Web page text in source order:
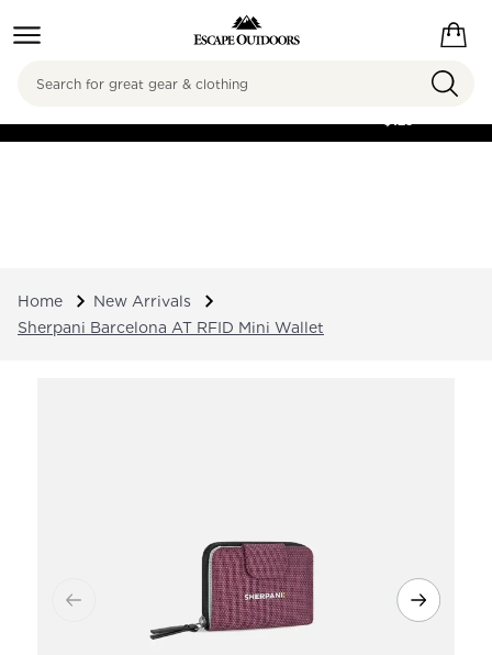
FREE SHIPPING ON
$125
Search
Home
New Arrivals
Sherpani Barcelona AT RFID Mini Wallet